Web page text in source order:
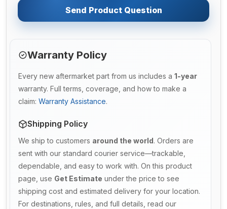
Send Product Question
Warranty Policy
Every new aftermarket part from us includes a 1-year
warranty. Full terms, coverage, and how to make a
claim: Warranty Assistance.
Shipping Policy
We ship to customers around the world. Orders are
sent with our standard courier service—trackable,
dependable, and easy to work with. On this product
page, use Get Estimate under the price to see
shipping cost and estimated delivery for your location.
For destinations, rules, and full details, read our